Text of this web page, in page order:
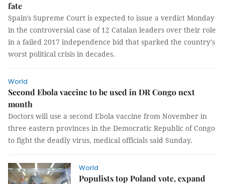
fate
Spain's Supreme Court is expected to issue a verdict Monday
in the controversial case of 12 Catalan leaders over their role
in a failed 2017 independence bid that sparked the country's
worst political crisis in decades.
World
Second Ebola vaccine to be used in DR Congo next
month
Doctors will use a second Ebola vaccine from November in
three eastern provinces in the Democratic Republic of Congo
to fight the deadly virus, medical officials said Sunday.
World
Populists top Poland vote, expand